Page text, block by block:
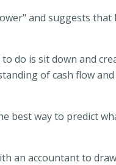
and suggests that
do is sit down and
of cash flow
best way to predict
an accountant to